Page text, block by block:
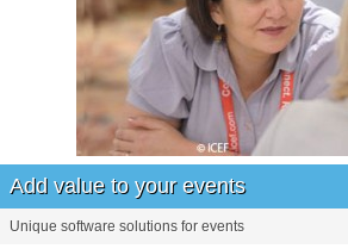
Add value to your events
Unique software solutions for events